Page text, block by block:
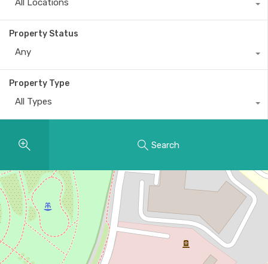
All Locations
Property Status
Any
Property Type
All Types
Search